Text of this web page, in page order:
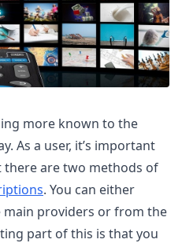
more known to the
As a user, it’s important
are two methods of
. You can either
providers or from the
part of this is that you